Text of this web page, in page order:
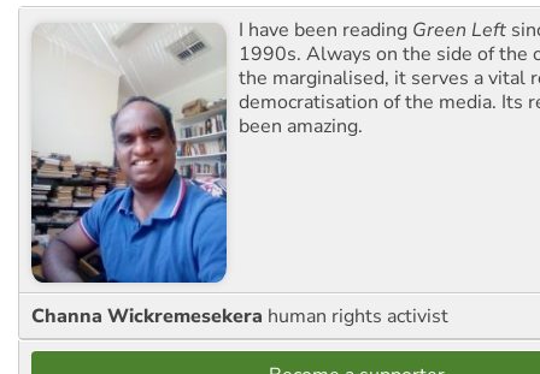
I have been reading Green Left
1990s. Always on the side of the
the marginalised, it serves a vital
democratisation of the media. Its
been amazing.
Channa Wickremesekera human rights activist